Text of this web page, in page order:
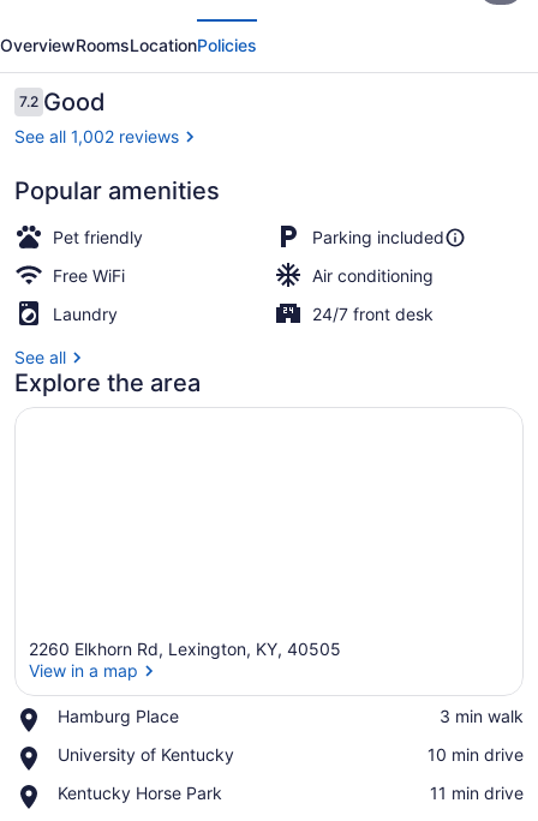
Lexington
I-
75
Hamburg
OverviewRoomsLocationPolicies
Reviews
7.27.2 out of 10
Good
See all 1,002 reviews
Popular amenities
Pet friendly
Parking included
Free WiFi
Air conditioning
Laundry
24/7 front desk
See all
Explore the area
2260 Elkhorn Rd, Lexington, KY, 40505
View in a map
Hamburg Place
Place,
Place
‪3 min walk‬
University of Kentucky
Place,
of
‪10 min drive‬
Kentucky Horse Park
Place,
‪11 min drive‬